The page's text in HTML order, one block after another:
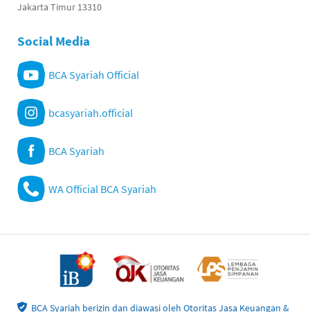
Jakarta Timur 13310
Social Media
BCA Syariah Official
bcasyariah.official
BCA Syariah
WA Official BCA Syariah
BCA Syariah berizin dan diawasi oleh Otoritas Jasa Keuangan &